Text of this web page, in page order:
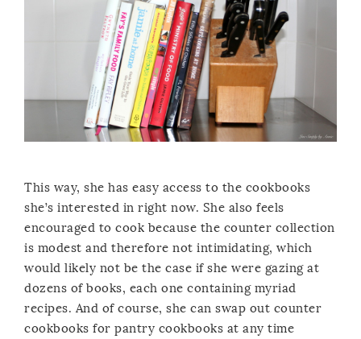
This way, she has easy access to the cookbooks
she’s interested in right now. She also feels
encouraged to cook because the counter collection
is modest and therefore not intimidating, which
would likely not be the case if she were gazing at
dozens of books, each one containing myriad
recipes. And of course, she can swap out counter
cookbooks for pantry cookbooks at any time